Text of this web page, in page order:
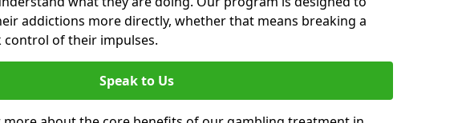
addictions more directly, whether that means breaking a
of their impulses.
Speak to Us